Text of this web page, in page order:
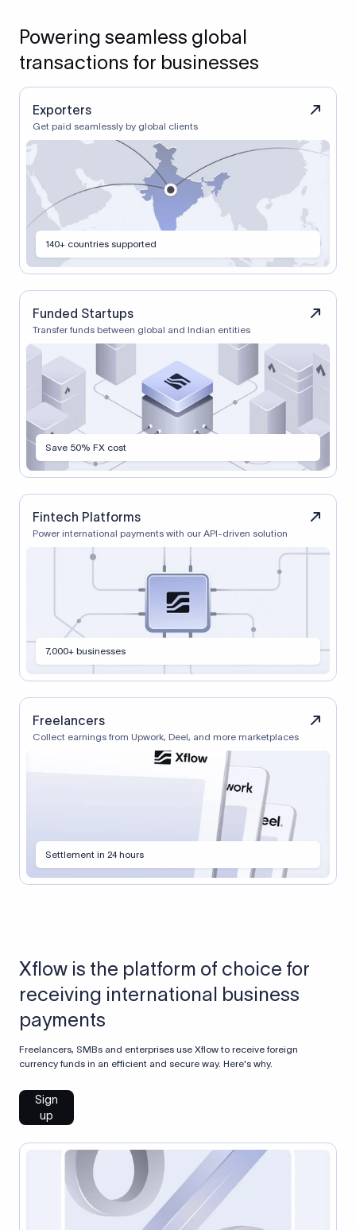
Powering seamless global
transactions for businesses
Exporters
Get paid seamlessly by global clients
140+ countries supported
Funded Startups
Transfer funds between global and Indian entities
Save 50% FX cost
Fintech Platforms
Power international payments with our API-driven solution
7,000+ businesses
Freelancers
Collect earnings from Upwork, Deel, and more marketplaces
Settlement in 24 hours
Xflow is the platform of choice for
receiving international business
payments
Freelancers, SMBs and enterprises use Xflow to receive foreign
currency funds in an efficient and secure way. Here's why.
Sign
up